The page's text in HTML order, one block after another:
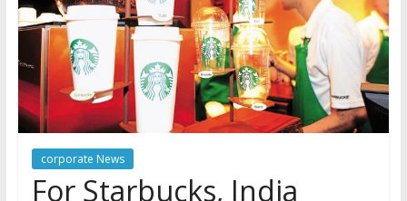
corporate News
For Starbucks, India